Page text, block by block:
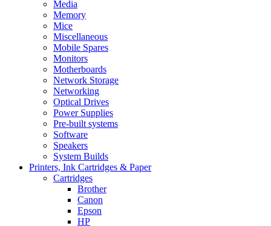
Media
Memory
Mice
Miscellaneous
Mobile Spares
Monitors
Motherboards
Network Storage
Networking
Optical Drives
Power Supplies
Pre-built systems
Software
Speakers
System Builds
Printers, Ink Cartridges & Paper
Cartridges
Brother
Canon
Epson
HP